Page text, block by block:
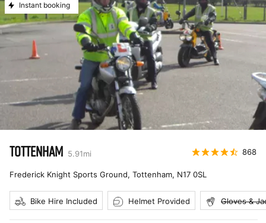
Instant booking
TOTTENHAM 5.91mi 868
Frederick Knight Sports Ground, Tottenham, N17 0SL
Bike Hire Included Helmet Provided Gloves &